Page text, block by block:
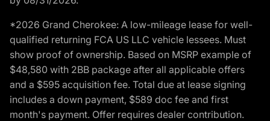
*2026 Grand Cherokee: A low-mileage lease for well-
qualified returning FCA US LLC vehicle lessees. Must
show proof of ownership. Based on MSRP example of
$48,580 with 2BB package after all applicable offers
and a $595 acquisition fee. Total due at lease signing
includes a down payment, $589 doc fee and first
month's payment. Offer requires dealer contribution.